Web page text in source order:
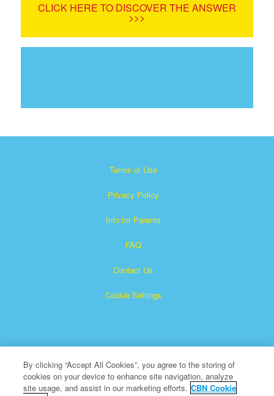
CLICK HERE TO DISCOVER THE ANSWER
>>>
Terms of Use
Privacy Policy
Info for Parents
FAQ
Contact Us
Cookie Settings
Superbook is a registered trademark of The Christian
By clicking “Accept All Cookies”, you agree to the storing of
cookies on your device to enhance site navigation, analyze
site usage, and assist in our marketing efforts. CBN Cookie